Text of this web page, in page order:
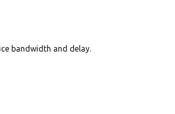
bandwidth and delay.